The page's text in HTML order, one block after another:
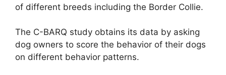
of different breeds including the Border Collie.
The C-BARQ study obtains its data by asking
dog owners to score the behavior of their dogs
on different behavior patterns.